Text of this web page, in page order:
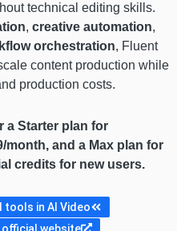
technical editing skills.
, creative automation,
orchestration, Fluent
content production while
production costs.
a Starter plan for
month, and a Max plan for
credits for new users.
tools in AI Video